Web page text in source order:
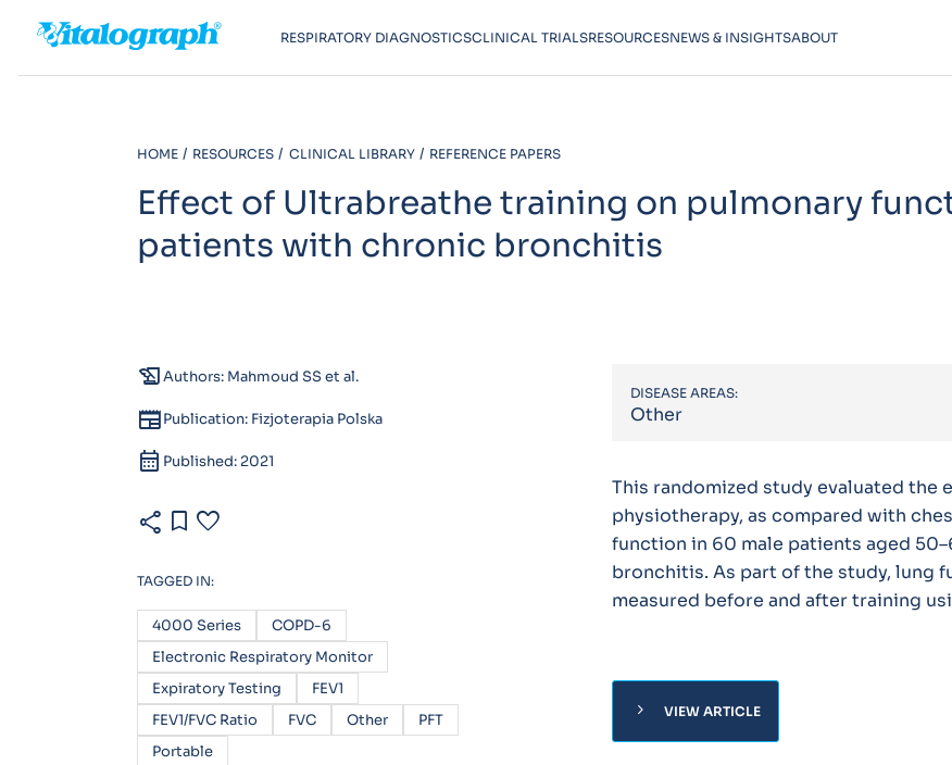
RESPIRATORY DIAGNOSTICSCLINICAL TRIALSRESOURCESNEWS & INSIGHTSABOUT
HOME RESOURCES CLINICAL LIBRARY REFERENCE PAPERS
Effect of Ultrabreathe training on pulmonary
patients with chronic bronchitis
history_eduAuthors: Mahmoud SS et al.
newspaperPublication: Fizjoterapia Polska
calendar_month Published: 2021
share bookmark favorite
TAGGED IN:
4000 Series
COPD-6
Electronic Respiratory Monitor
Expiratory Testing
FEV1
FEV1/FVC Ratio
FVC Other
PFT
Portable
DISEASE AREAS:
Other
This randomized study evaluated
physiotherapy, as compared with
function in 60 male patients aged
bronchitis. As part of the study, lung
measured before and after training
chevron_right VIEW ARTICLE